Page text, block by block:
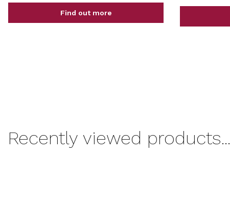
Find out more
Recently viewed products...